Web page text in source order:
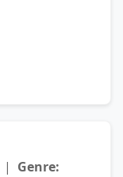
| Genre: